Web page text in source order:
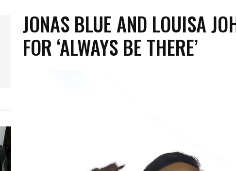
JONAS BLUE AND LOUISA
FOR ‘ALWAYS BE THERE’